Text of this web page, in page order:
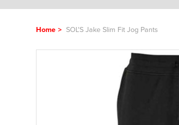
Home > SOL'S Jake Slim Fit Jog Pants